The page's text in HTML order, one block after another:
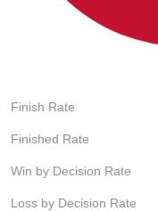
Finish Rate
Finished Rate
Win by Decision Rate
Loss by Decision Rate